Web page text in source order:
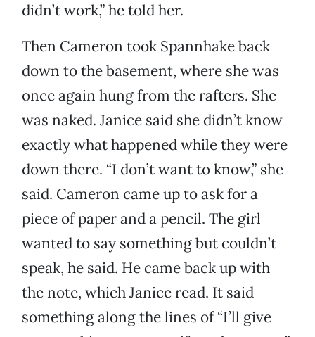
didn’t work,” he told her.
Then Cameron took Spannhake back
down to the basement, where she was
once again hung from the rafters. She
was naked. Janice said she didn’t know
exactly what happened while they were
down there. “I don’t want to know,” she
said. Cameron came up to ask for a
piece of paper and a pencil. The girl
wanted to say something but couldn’t
speak, he said. He came back up with
the note, which Janice read. It said
something along the lines of “I’ll give